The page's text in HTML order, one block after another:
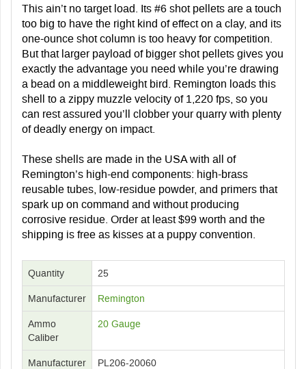
This ain’t no target load. Its #6 shot pellets are a touch
too big to have the right kind of effect on a clay, and its
one-ounce shot column is too heavy for competition.
But that larger payload of bigger shot pellets gives you
exactly the advantage you need while you’re drawing
a bead on a middleweight bird. Remington loads this
shell to a zippy muzzle velocity of 1,220 fps, so you
can rest assured you’ll clobber your quarry with plenty
of deadly energy on impact.
These shells are made in the USA with all of
Remington’s high-end components: high-brass
reusable tubes, low-residue powder, and primers that
spark up on command and without producing
corrosive residue. Order at least $99 worth and the
shipping is free as kisses at a puppy convention.
Quantity 25
Manufacturer Remington
Ammo
Caliber
20 Gauge
Manufacturer
PL206-20060